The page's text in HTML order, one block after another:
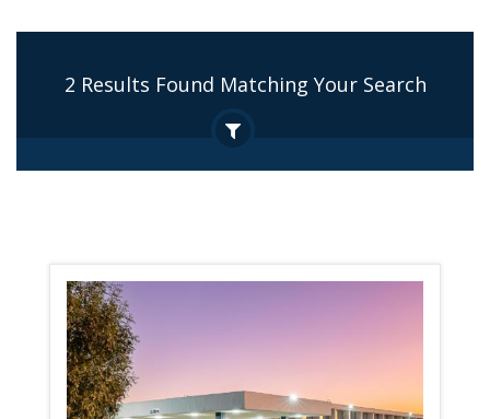
2 Results Found Matching Your Search